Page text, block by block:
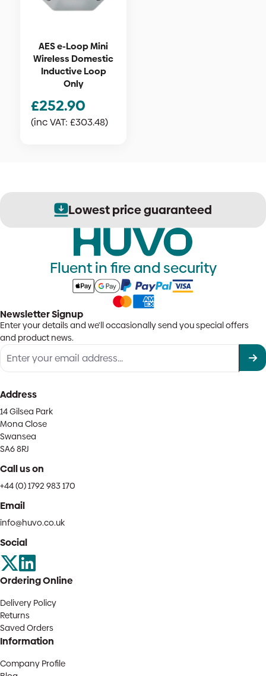
AES e-Loop Mini
Wireless Domestic
Inductive Loop
Only
£252.90
(inc VAT: £303.48)
Lowest price guaranteed
Fluent in fire and security
Newsletter Signup
Enter your details and we'll occasionally send you special offers
and product news.
Address
14 Gilsea Park
Mona Close
Swansea
SA6 8RJ
Call us on
+44 (0) 1792 983 170
Email
info@huvo.co.uk
Social
Ordering Online
Delivery Policy
Returns
Saved Orders
Information
Company Profile